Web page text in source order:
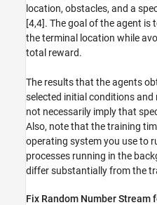
Basic Grid World Environment
Create Environment Object
Create a Table-Based Q-Value
Create a Custom Basis Function-Based
Vector Q-Value Function Critic
Value Function Critic
Create a Custom Basis Function-
Configure Training and Simulation
for All Agents
Create, Train, and Simulate a Q-Agent
Create, Train, and Simulate a SARSA
location, obstacles, and a
[4,4]. The goal of the agent
the terminal location while
total reward.
The results that the agents
selected initial conditions
not necessarily imply that
Also, note that the training
operating system you use to
processes running in the
differ substantially from the
Fix Random Number Stream